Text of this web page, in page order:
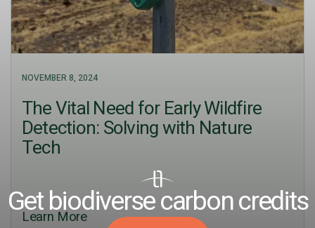
NOVEMBER 8, 2024
The Vital Need for Early Wildfire
Detection: Solving with Nature
Tech
Learn More
Get biodiverse carbon credits